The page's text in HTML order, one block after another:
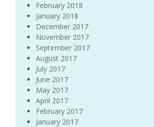
February 2018
January 2018
December 2017
November 2017
September 2017
August 2017
July 2017
June 2017
May 2017
April 2017
February 2017
January 2017